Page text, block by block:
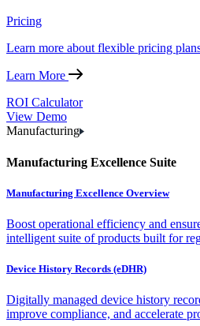
Pricing
Learn more about flexible pricing
Learn More
ROI Calculator
View Demo
Manufacturing
Manufacturing Excellence Suite
Manufacturing Excellence Overview
Boost operational efficiency and
intelligent suite of products built for
Device History Records (eDHR)
Digitally managed device history
improve compliance, and accelerate